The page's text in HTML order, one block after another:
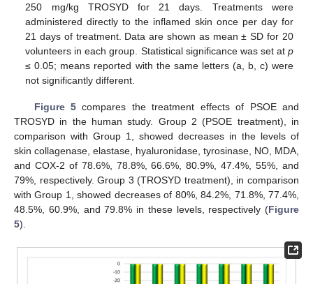
250 mg/kg TROSYD for 21 days. Treatments were
administered directly to the inflamed skin once per day for
21 days of treatment. Data are shown as mean ± SD for 20
volunteers in each group. Statistical significance was set at p
≤ 0.05; means reported with the same letters (a, b, c) were
not significantly different.
Figure 5 compares the treatment effects of PSOE and
TROSYD in the human study. Group 2 (PSOE treatment), in
comparison with Group 1, showed decreases in the levels of
skin collagenase, elastase, hyaluronidase, tyrosinase, NO, MDA,
and COX-2 of 78.6%, 78.8%, 66.6%, 80.9%, 47.4%, 55%, and
79%, respectively. Group 3 (TROSYD treatment), in comparison
with Group 1, showed decreases of 80%, 84.2%, 71.8%, 77.4%,
48.5%, 60.9%, and 79.8% in these levels, respectively (Figure
5).